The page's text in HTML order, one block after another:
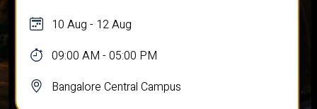
10 Aug - 12 Aug
09:00 AM - 05:00 PM
Bangalore Central Campus